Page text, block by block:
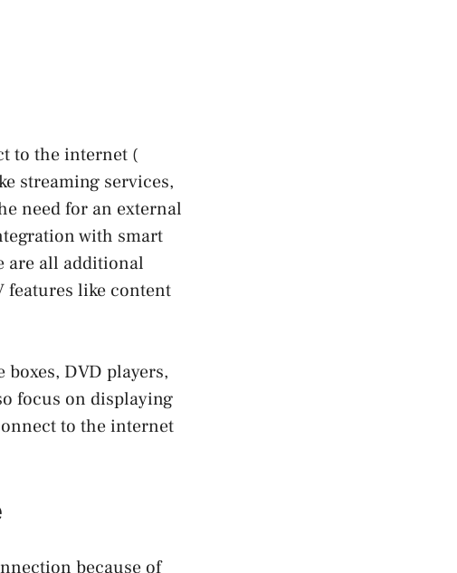
to the internet (
streaming services,
need for an external
with smart
are all additional
features like content
DVD players,
focus on displaying
to the internet
because of